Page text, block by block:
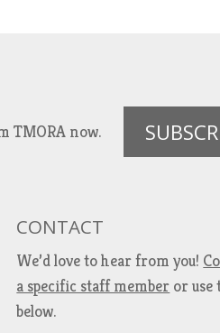
TMORA now.
CONTACT
We’d love to hear from you!
a specific staff member or
below.